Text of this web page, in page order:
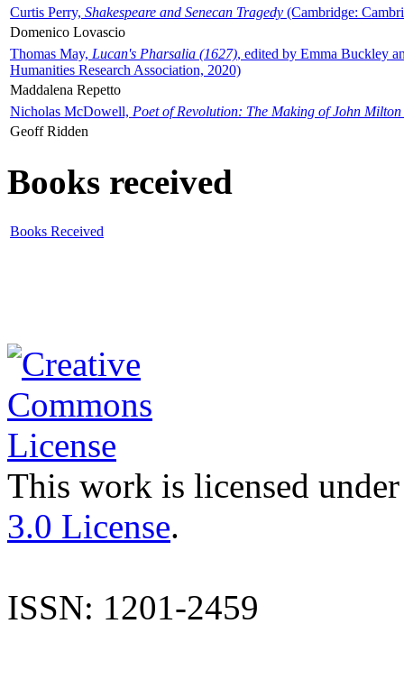
Curtis Perry, Shakespeare and Senecan Tragedy (Cambridge:
Domenico Lovascio
Thomas May, Lucan's Pharsalia (1627), edited by Emma Buckley
Humanities Research Association, 2020)
Maddalena Repetto
Nicholas McDowell, Poet of Revolution: The Making of John Milton
Geoff Ridden
Books received
Books Received
This work is licensed
3.0 License.
ISSN: 1201-2459